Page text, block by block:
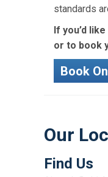
standards
If you’d
or to book
Book
Our
Find Us